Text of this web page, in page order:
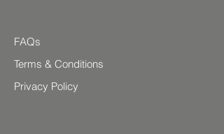
FAQs
Terms & Conditions
Privacy Policy